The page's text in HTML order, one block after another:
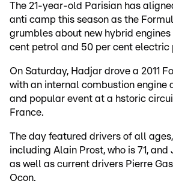
The 21-year-old Parisian has
anti camp this season as the
grumbles about new hybrid
cent petrol and 50 per cent electric
On Saturday, Hadjar drove a 2011
with an internal combustion engine
and popular event at a hstoric
France.
The day featured drivers of all
including Alain Prost, who is 71,
as well as current drivers Pierre
Ocon.